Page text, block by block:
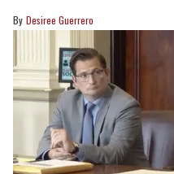
Desiree Guerrero